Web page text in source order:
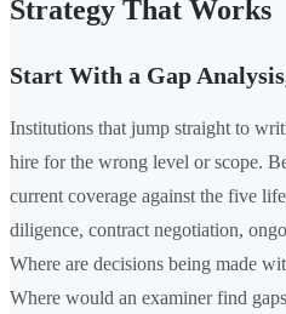
Strategy That Works
Start With a Gap
Institutions that jump straight to
hire for the wrong level or scope.
current coverage against the five
diligence, contract negotiation,
Where are decisions being made
Where would an examiner find